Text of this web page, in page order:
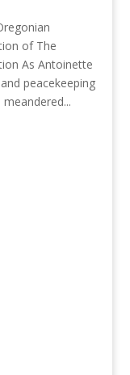
of The
As Antoinette
peacekeeping